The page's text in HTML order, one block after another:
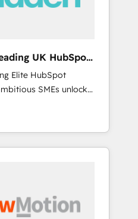
(React),
Finance. 🚀 Nos
+ Sales + Service
↔ HubSpot temps
& Custom
UK HubSpot
Elite HubSpot
SMEs unlock
many
but never see
due to poor adoption,
teams getting
not just reports